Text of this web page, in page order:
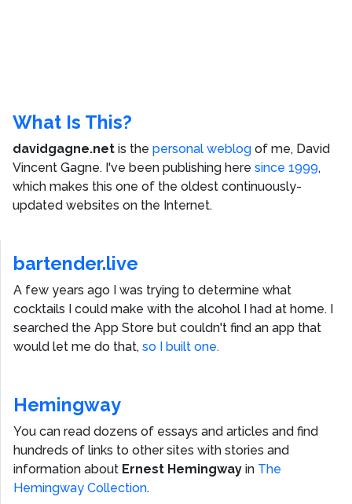
What Is This?
davidgagne.net is the personal weblog of me, David
Vincent Gagne. I've been publishing here since 1999,
which makes this one of the oldest continuously-
updated websites on the Internet.
bartender.live
A few years ago I was trying to determine what
cocktails I could make with the alcohol I had at home. I
searched the App Store but couldn't find an app that
would let me do that, so I built one.
Hemingway
You can read dozens of essays and articles and find
hundreds of links to other sites with stories and
information about Ernest Hemingway in The
Hemingway Collection.